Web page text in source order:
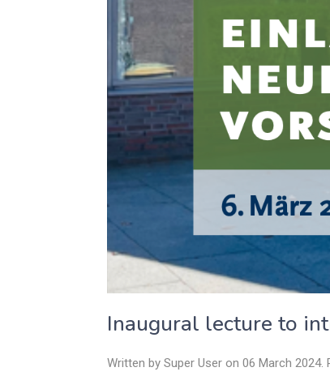
Inaugural lecture to
Written by Super User on 06 March 2024.